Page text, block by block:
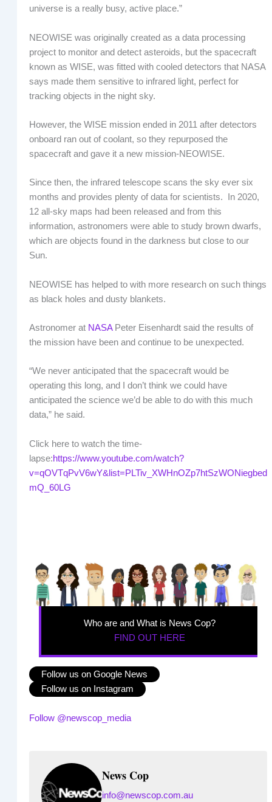
universe is a really busy, active place.”
NEOWISE was originally created as a data processing
project to monitor and detect asteroids, but the spacecraft
known as WISE, was fitted with cooled detectors that NASA
says made them sensitive to infrared light, perfect for
tracking objects in the night sky.
However, the WISE mission ended in 2011 after detectors
onboard ran out of coolant, so they repurposed the
spacecraft and gave it a new mission-NEOWISE.
Since then, the infrared telescope scans the sky ever six
months and provides plenty of data for scientists. In 2020,
12 all-sky maps had been released and from this
information, astronomers were able to study brown dwarfs,
which are objects found in the darkness but close to our
Sun.
NEOWISE has helped to with more research on such things
as black holes and dusty blankets.
Astronomer at NASAPeter Eisenhardt said the results of
the mission have been and continue to be unexpected.
“We never anticipated that the spacecraft would be
operating this long, and I don’t think we could have
anticipated the science we’d be able to do with this much
data,” he said.
Click here to watch the time-
lapse:https://www.youtube.com/watch?
v=qOVTqPvV6wY&list=PLTiv_XWHnOZp7htSzWONiegbed
mQ_60LG
Who are and What is News Cop?
FIND OUT HERE
Follow us on Google News
Follow us on Instagram
Follow @newscop_media
News Cop
info@newscop.com.au